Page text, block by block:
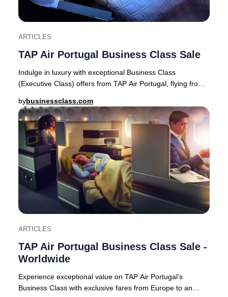
ARTICLES
TAP Air Portugal Business Class Sale
Indulge in luxury with exceptional Business Class
(Executive Class) offers from TAP Air Portugal, flying from
bybusinessclass.com
ARTICLES
TAP Air Portugal Business Class Sale -
Worldwide
Experience exceptional value on TAP Air Portugal’s
Business Class with exclusive fares from Europe to an